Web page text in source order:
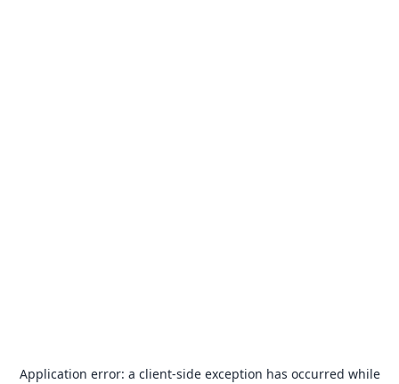
Application error: a client-side exception has occurred while